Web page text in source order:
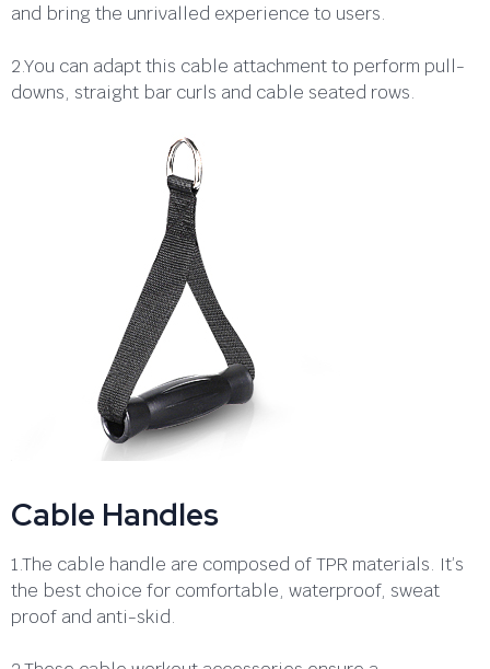
and bring the unrivalled experience to users.
2.You can adapt this cable attachment to perform pull-
downs, straight bar curls and cable seated rows.
Cable Handles
1.The cable handle are composed of TPR materials. It’s
the best choice for comfortable, waterproof, sweat
proof and anti-skid.